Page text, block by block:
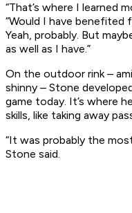
“That’s where I learned
“Would I have benefited
Yeah, probably. But
as well as I have.”
On the outdoor rink –
shinny – Stone
game today. It’s where
skills, like taking away
“It was probably the
Stone said.